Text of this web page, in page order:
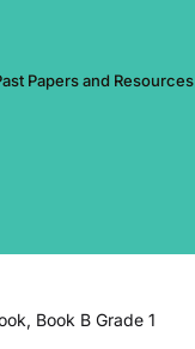
Papers and Resources
Book B Grade 1